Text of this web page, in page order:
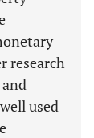
research
used